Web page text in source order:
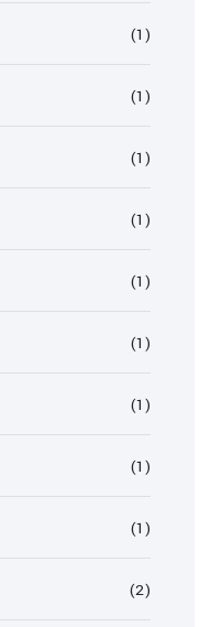
(1)
(1)
(1)
(1)
(1)
(1)
(1)
(1)
(1)
(2)